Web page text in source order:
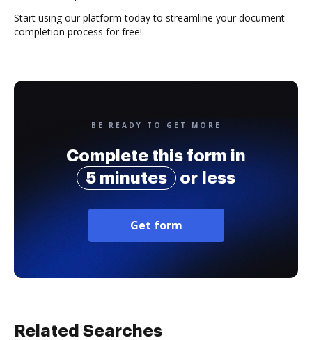
Start using our platform today to streamline your document
completion process for free!
BE READY TO GET MORE
Complete this form in
5 minutes
or less
Get form
Related Searches